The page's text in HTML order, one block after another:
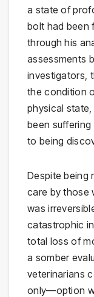
a state of
bolt had been
through his
assessments
investigators,
the condition
physical
been
to being
Despite being
care by those
was
catastrophic
total loss of
a somber
veterinarians
only—option